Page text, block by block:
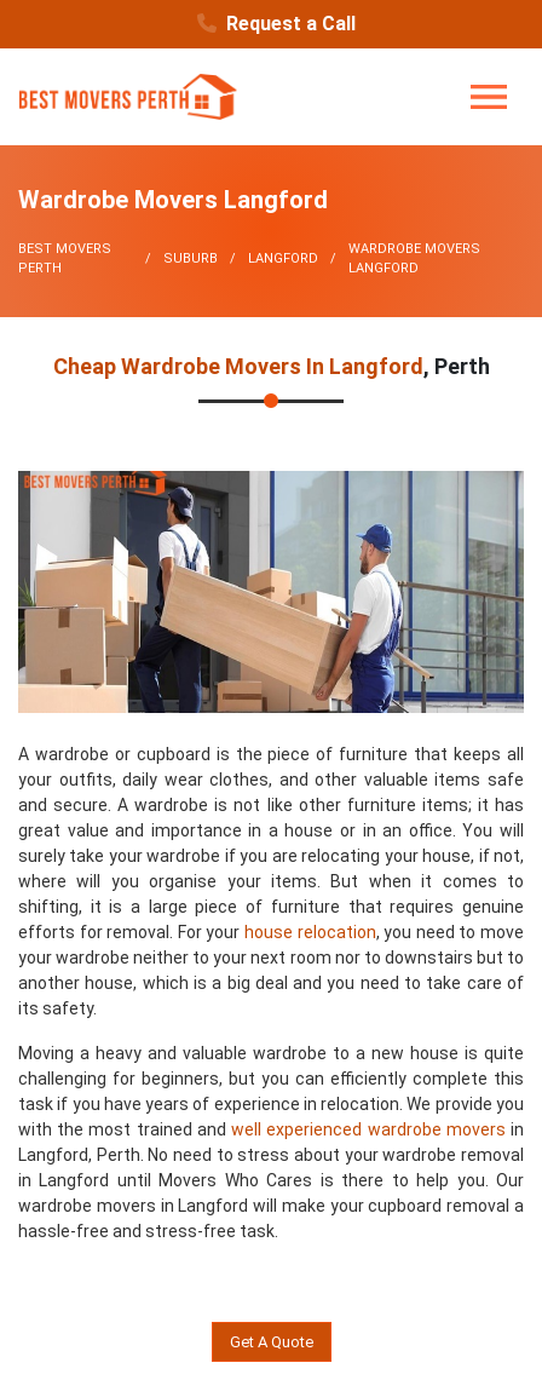
Request a Call
Wardrobe Movers Langford
BEST MOVERS
PERTH
SUBURB LANGFORD
WARDROBE MOVERS
LANGFORD
Cheap Wardrobe Movers In Langford , Perth
A wardrobe or cupboard is the piece of furniture that keeps all
your outfits, daily wear clothes, and other valuable items safe
and secure. A wardrobe is not like other furniture items; it has
great value and importance in a house or in an office. You will
surely take your wardrobe if you are relocating your house, if not,
where will you organise your items. But when it comes to
shifting, it is a large piece of furniture that requires genuine
efforts for removal. For your house relocation, you need to move
your wardrobe neither to your next room nor to downstairs but to
another house, which is a big deal and you need to take care of
its safety.
Moving a heavy and valuable wardrobe to a new house is quite
challenging for beginners, but you can efficiently complete this
task if you have years of experience in relocation. We provide you
with the most trained andwell experienced wardrobe movers in
Langford, Perth. No need to stress about your wardrobe removal
in Langford until Movers Who Cares is there to help you. Our
wardrobe movers in Langford will make your cupboard removal a
hassle-free and stress-free task.
Get A Quote